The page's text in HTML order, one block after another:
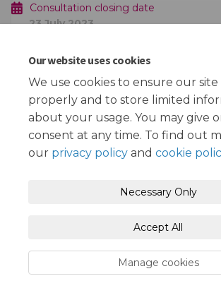
Our website uses cookies
We use cookies to ensure our
properly and to store limited
about your usage. You may give
consent at any time. To find out
our privacy policy and cookie
Necessary Only
Accept All
Manage cookies
Consultation closing date
23 July 2023
Plan of Consultation Area
Claremont & Theydon Grove -
(486 KB) (pdf)